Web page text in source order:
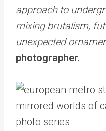
approach to
mixing brutalism,
unexpected
photographer.